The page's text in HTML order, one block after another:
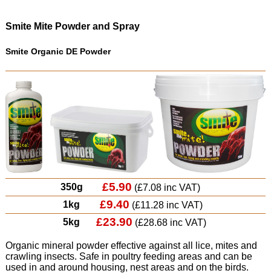
Smite Mite Powder and Spray
Smite Organic DE Powder
350g £5.90 (£7.08 inc VAT)
1kg
£9.40 (£11.28 inc VAT)
5kg
£23.90 (£28.68 inc VAT)
Organic mineral powder effective against all lice, mites and
crawling insects. Safe in poultry feeding areas and can be
used in and around housing, nest areas and on the birds.